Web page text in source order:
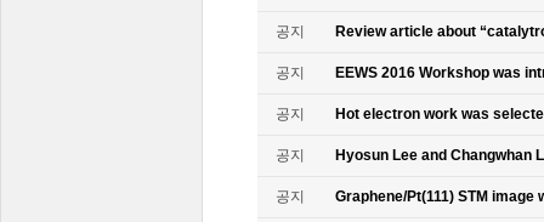
공지 Review article about
공지 EEWS 2016 Workshop was
공지 Hot electron work was
공지 Hyosun Lee and Changwhan
공지 Graphene/Pt(111) STM